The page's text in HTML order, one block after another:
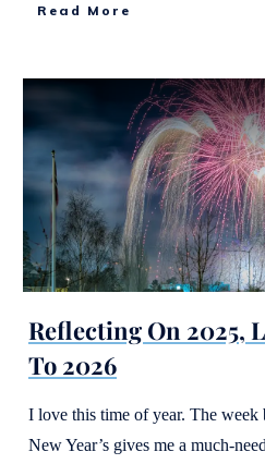
Read More
Reflecting On 2025,
To 2026
I love this time of year. The week
New Year’s gives me a much-